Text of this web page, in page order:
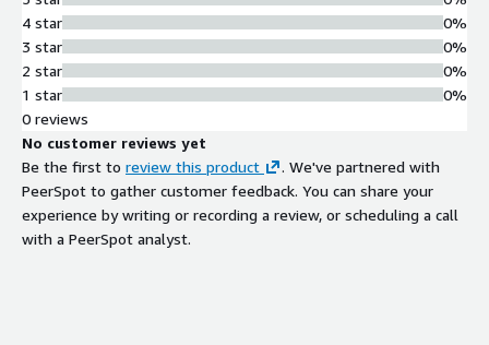
4 star
3 star
2 star
1 star
0%
0%
0%
0%
0 reviews
No customer reviews yet
Be the first to review this product
. We've partnered with
PeerSpot to gather customer feedback. You can share your
experience by writing or recording a review, or scheduling a call
with a PeerSpot analyst.